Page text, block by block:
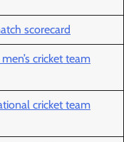
scorecard
cricket team
cricket team